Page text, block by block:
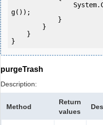
g());
purgeTrash
Description:
Method
Return
values